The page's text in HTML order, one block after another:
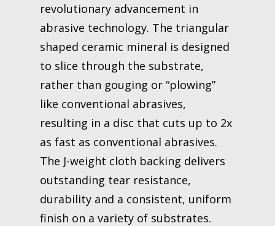
revolutionary advancement in
abrasive technology. The triangular
shaped ceramic mineral is designed
to slice through the substrate,
rather than gouging or “plowing”
like conventional abrasives,
resulting in a disc that cuts up to 2x
as fast as conventional abrasives.
The J-weight cloth backing delivers
outstanding tear resistance,
durability and a consistent, uniform
finish on a variety of substrates.